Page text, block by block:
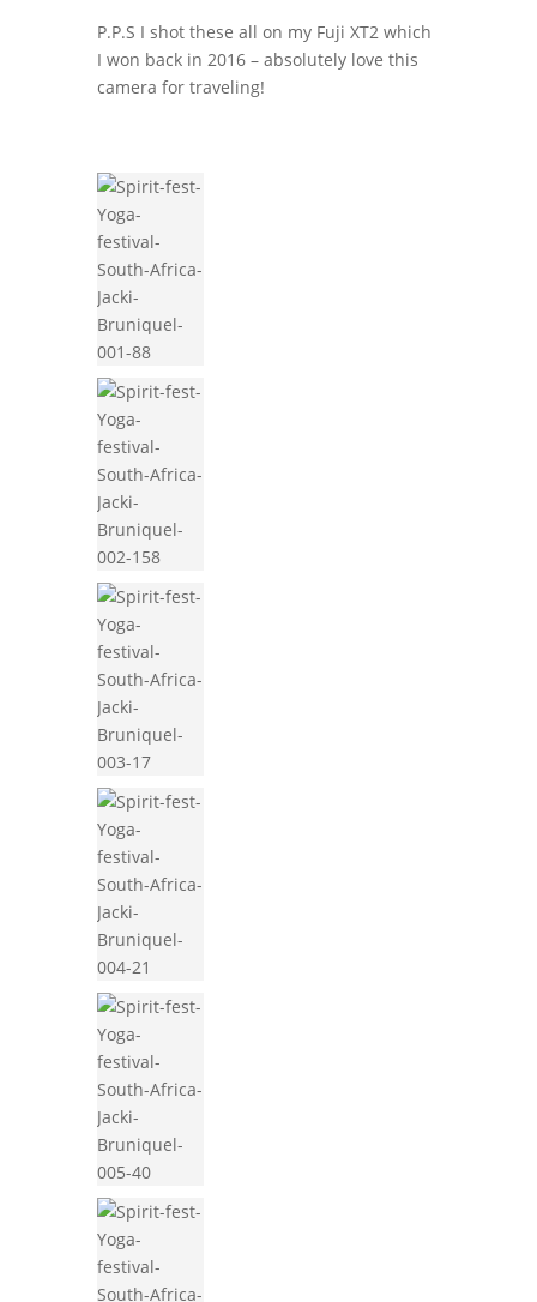
P.P.S I shot these all on my Fuji XT2 which
I won back in 2016 – absolutely love this
camera for traveling!